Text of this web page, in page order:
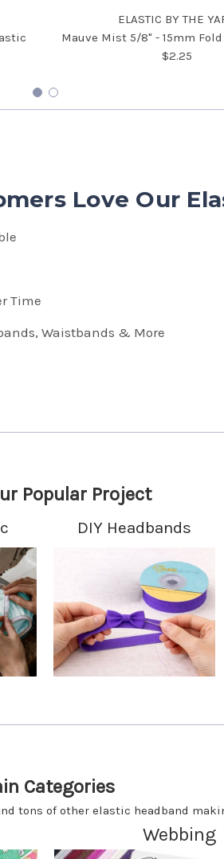
ELASTIC BY THE
Mauve Mist 5/8" - 15mm
$2.25
Love Our
Time
Waistbands & More
Popular Project
DIY Headbands
Categories
tons of other elastic headband
Webbing